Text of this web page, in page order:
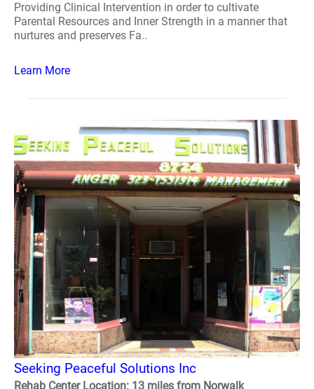
Providing Clinical Intervention in order to cultivate
Parental Resources and Inner Strength in a manner that
nurtures and preserves Fa..
Learn More
Seeking Peaceful Solutions Inc
Rehab Center Location: 13 miles from Norwalk